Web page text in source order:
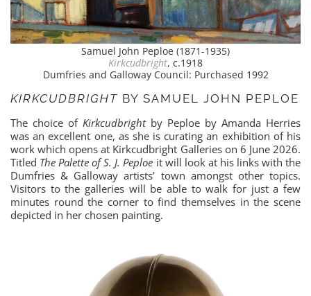
Samuel John Peploe (1871-1935)
Kirkcudbright, c.1918
Dumfries and Galloway Council: Purchased 1992
KIRKCUDBRIGHT BY SAMUEL JOHN PEPLOE
The choice of Kirkcudbrightby Peploe by Amanda Herries
was an excellent one, as she is curating an exhibition of his
work which opens at Kirkcudbright Galleries on 6 June 2026.
Titled The Palette of S. J. Peploe it will look at his links with the
Dumfries & Galloway artists’ town amongst other topics.
Visitors to the galleries will be able to walk for just a few
minutes round the corner to find themselves in the scene
depicted in her chosen painting.